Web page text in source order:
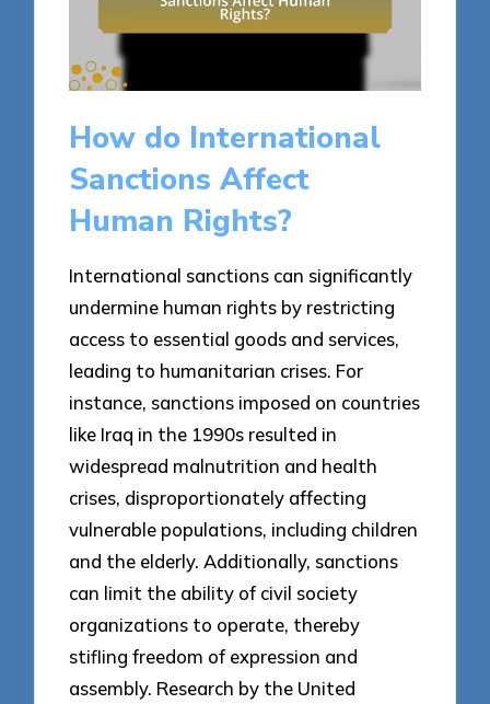
How do International
Sanctions Affect
Human Rights?
International sanctions can significantly
undermine human rights by restricting
access to essential goods and services,
leading to humanitarian crises. For
instance, sanctions imposed on countries
like Iraq in the 1990s resulted in
widespread malnutrition and health
crises, disproportionately affecting
vulnerable populations, including children
and the elderly. Additionally, sanctions
can limit the ability of civil society
organizations to operate, thereby
stifling freedom of expression and
assembly. Research by the United